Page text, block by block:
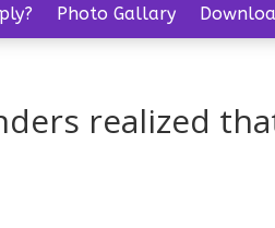
Photo Gallary
realized